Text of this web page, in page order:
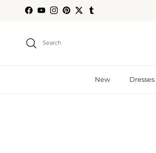
Skip to content
Facebook
YouTubeInstagram
Pinterest
TwitterTumblr
Search
New Dresses